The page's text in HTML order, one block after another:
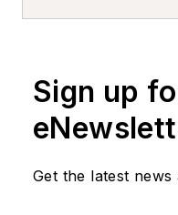
Sign up
Get the latest news